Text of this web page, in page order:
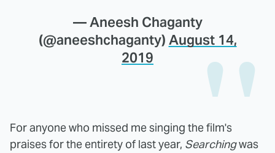
— Aneesh Chaganty
(@aneeshchaganty) August 14,
2019
For anyone who missed me singing the film's
praises for the entirety of last year, Searchingwas